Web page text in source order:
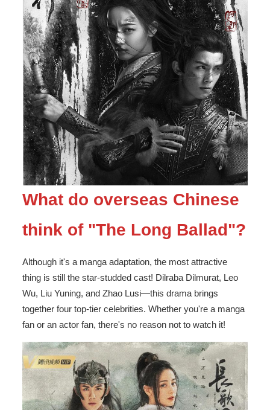
What do overseas Chinese
think of "The Long Ballad"?
Although it's a manga adaptation, the most attractive
thing is still the star-studded cast! Dilraba Dilmurat, Leo
Wu, Liu Yuning, and Zhao Lusi—this drama brings
together four top-tier celebrities. Whether you're a manga
fan or an actor fan, there's no reason not to watch it!